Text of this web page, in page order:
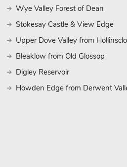
Wye Valley Forest of Dean
Stokesay Castle & View Edge
Upper Dove Valley from
Bleaklow from Old Glossop
Digley Reservoir
Howden Edge from Derwent